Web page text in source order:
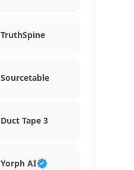
TruthSpine
Sourcetable
Duct Tape 3
Yorph AI